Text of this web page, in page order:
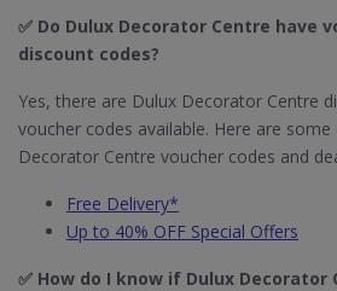
✅ Do Dulux Decorator Centre​ have
discount codes?
Yes, there are Dulux Decorator Centre
voucher codes available. Here are
Decorator Centre voucher codes and
Free Delivery*
Up to 40% OFF Special Offers
✅ How do I know if Dulux Decorator